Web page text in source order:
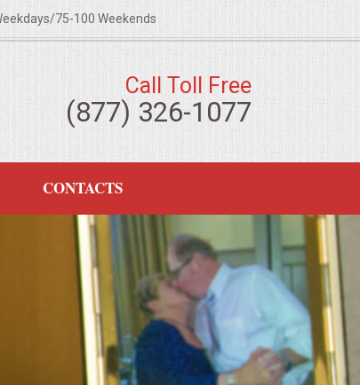
75-100 Weekends
Call Toll Free
(877) 326-1077
CONTACTS